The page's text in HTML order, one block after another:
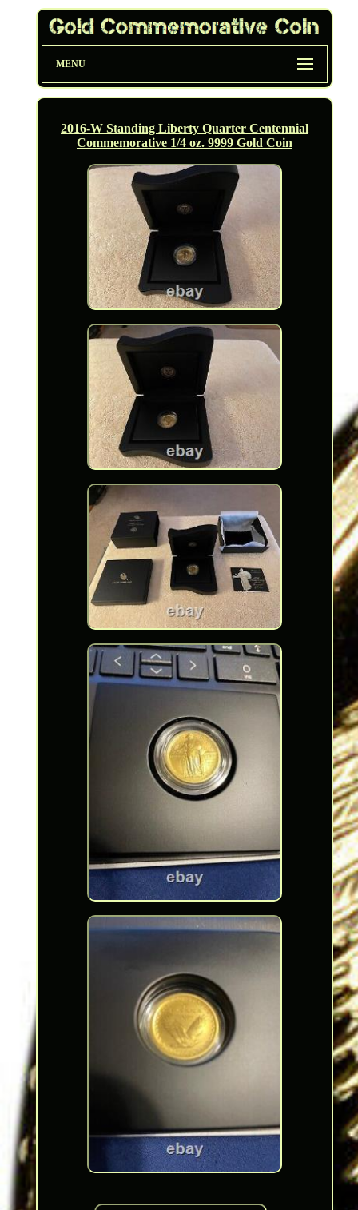
MENU
2016-W Standing Liberty Quarter Centennial
Commemorative 1/4 oz. 9999 Gold Coin